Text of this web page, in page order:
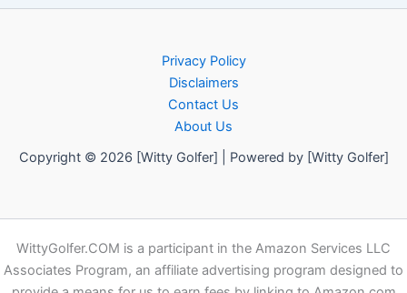
Privacy Policy
Disclaimers
Contact Us
About Us
Copyright © 2026 [Witty Golfer] | Powered by [Witty Golfer]
WittyGolfer.COM is a participant in the Amazon Services LLC
Associates Program, an affiliate advertising program designed to